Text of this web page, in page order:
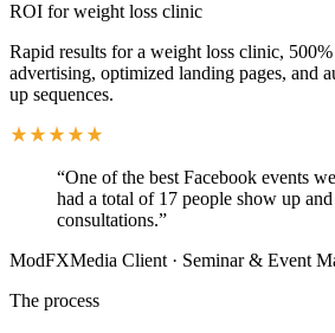
ROI for weight loss clinic
Rapid results for a weight loss clinic,
advertising, optimized landing pages, and
up sequences.
“One of the best Facebook events
had a total of 17 people show up
consultations.”
ModFXMedia Client · Seminar & Event
The process